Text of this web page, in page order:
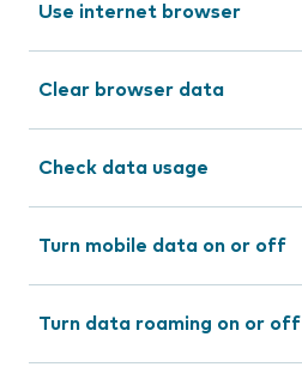
Use internet browser
Clear browser data
Check data usage
Turn mobile data on or off
Turn data roaming on or off